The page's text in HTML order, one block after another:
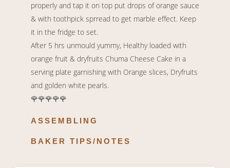
properly and tap it on top put drops of orange sauce
& with toothpick sprread to get marble effect. Keep
it in the fridge to set.
After 5 hrs unmould yummy, Healthy loaded with
orange fruit & dryfruits Chuma Cheese Cake in a
serving plate garnishing with Orange slices, Dryfruits
and golden white pearls.
🌹🌹🌹🌹🌹
ASSEMBLING
BAKER TIPS/NOTES